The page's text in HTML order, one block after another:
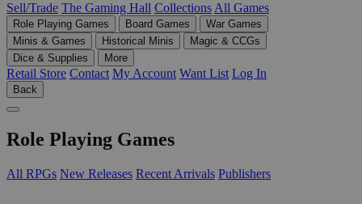
Sell/Trade The Gaming Hall Collections All Games
Role Playing Games Board Games
War Games
Minis & Games
Historical Minis
Magic & CCGs
Dice & Supplies
More
Retail Store Contact My Account Want List Log In
Back
Role Playing Games
All RPGs New Releases Recent Arrivals Publishers